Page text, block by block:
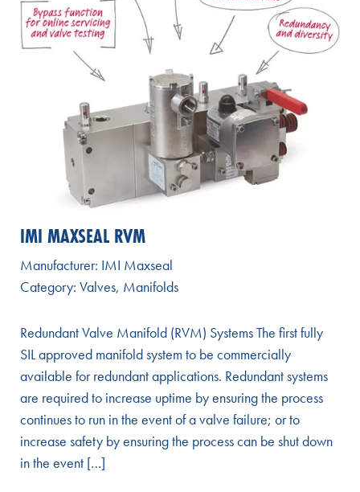
IMI MAXSEAL RVM
Manufacturer: IMI Maxseal
Category: Valves, Manifolds
Redundant Valve Manifold (RVM) Systems The first fully
SIL approved manifold system to be commercially
available for redundant applications. Redundant systems
are required to increase uptime by ensuring the process
continues to run in the event of a valve failure; or to
increase safety by ensuring the process can be shut down
in the event […]